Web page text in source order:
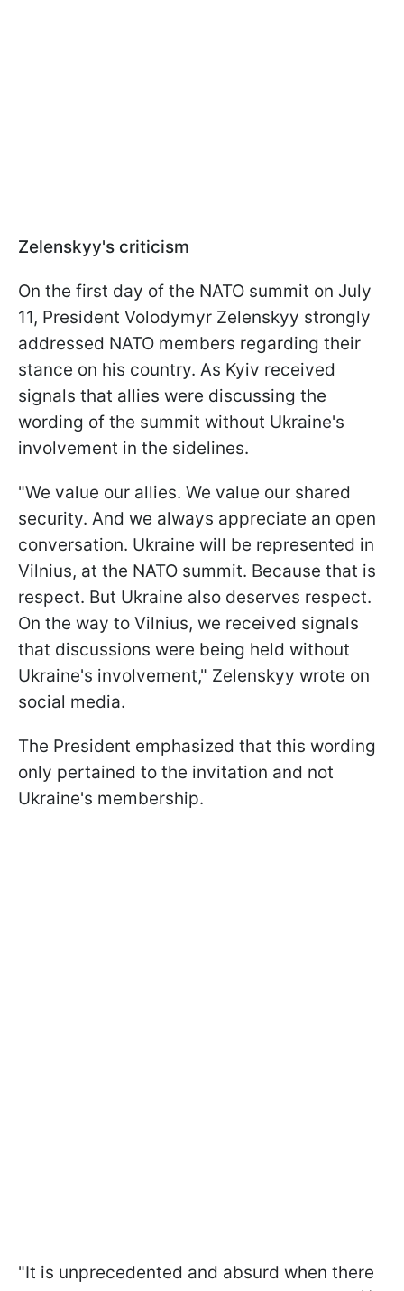
Zelenskyy's criticism
On the first day of the NATO summit on July
11, President Volodymyr Zelenskyy strongly
addressed NATO members regarding their
stance on his country. As Kyiv received
signals that allies were discussing the
wording of the summit without Ukraine's
involvement in the sidelines.
"We value our allies. We value our shared
security. And we always appreciate an open
conversation. Ukraine will be represented in
Vilnius, at the NATO summit. Because that is
respect. But Ukraine also deserves respect.
On the way to Vilnius, we received signals
that discussions were being held without
Ukraine's involvement," Zelenskyy wrote on
social media.
The President emphasized that this wording
only pertained to the invitation and not
Ukraine's membership.
"It is unprecedented and absurd when there